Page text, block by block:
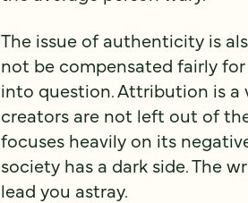
The issue of authenticity is
not be compensated fairly
into question. Attribution is a
creators are not left out of
focuses heavily on its
society has a dark side. The
lead you astray.